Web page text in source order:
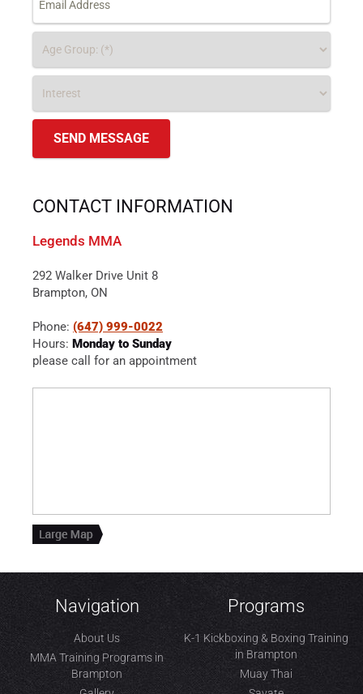
CONTACT INFORMATION
Legends MMA
292 Walker Drive Unit 8
Brampton, ON
Phone: (647) 999-0022
Hours: Monday to Sunday
please call for an appointment
Navigation
About Us
MMA Training Programs in
Brampton
Programs
K-1 Kickboxing & Boxing Training
in Brampton
Muay Thai